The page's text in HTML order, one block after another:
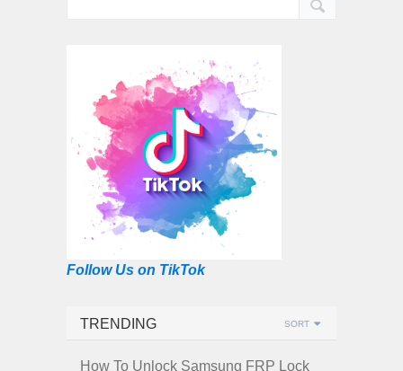
Follow Us on TikTok
TRENDING SORT
How To Unlock Samsung FRP Lock